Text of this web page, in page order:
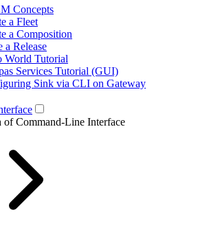
Concepts
a Fleet
a Composition
a Release
World Tutorial
Services Tutorial (GUI)
Sink via CLI on Gateway
of Command-Line Interface